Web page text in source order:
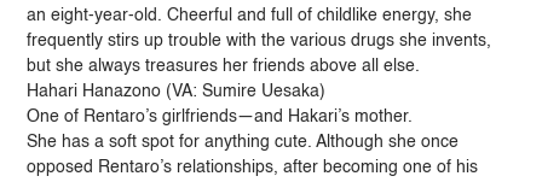
an eight-year-old. Cheerful and full of childlike energy, she
frequently stirs up trouble with the various drugs she invents,
but she always treasures her friends above all else.
Hahari Hanazono (VA: Sumire Uesaka)
One of Rentaro’s girlfriends—and Hakari’s mother.
She has a soft spot for anything cute. Although she once
opposed Rentaro’s relationships, after becoming one of his